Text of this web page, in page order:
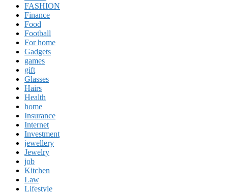
FASHION
Finance
Food
Football
For home
Gadgets
games
gift
Glasses
Hairs
Health
home
Insurance
Internet
Investment
jewellery
Jewelry
job
Kitchen
Law
Lifestyle